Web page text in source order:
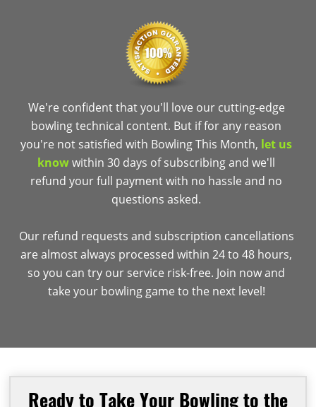
We're confident that you'll love our cutting-edge
bowling technical content. But if for any reason
you're not satisfied with Bowling This Month, let us
knowwithin 30 days of subscribing and we'll
refund your full payment with no hassle and no
questions asked.
Our refund requests and subscription cancellations
are almost always processed within 24 to 48 hours,
so you can try our service risk-free. Join now and
take your bowling game to the next level!
Ready to Take Your Bowling to the